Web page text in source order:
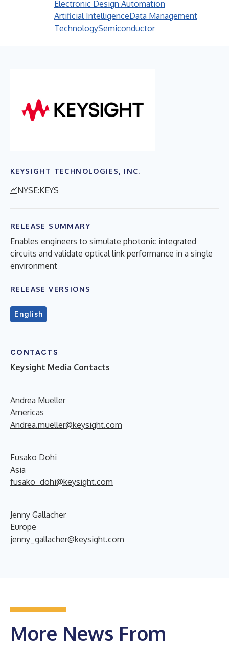
Electronic Design Automation
Artificial IntelligenceData Management
TechnologySemiconductor
KEYSIGHT TECHNOLOGIES, INC.
NYSE:KEYS
RELEASE SUMMARY
Enables engineers to simulate photonic integrated
circuits and validate optical link performance in a single
environment
RELEASE VERSIONS
English
CONTACTS
Keysight Media Contacts
Andrea Mueller
Americas
Andrea.mueller@keysight.com
Fusako Dohi
Asia
fusako_dohi@keysight.com
Jenny Gallacher
Europe
jenny_gallacher@keysight.com
More News From